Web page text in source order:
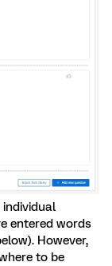
entered words
However,
to be